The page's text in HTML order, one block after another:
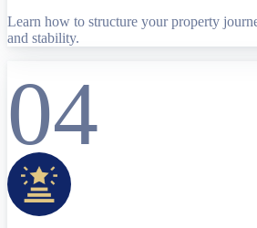
Learn how to structure your property
and stability.
04